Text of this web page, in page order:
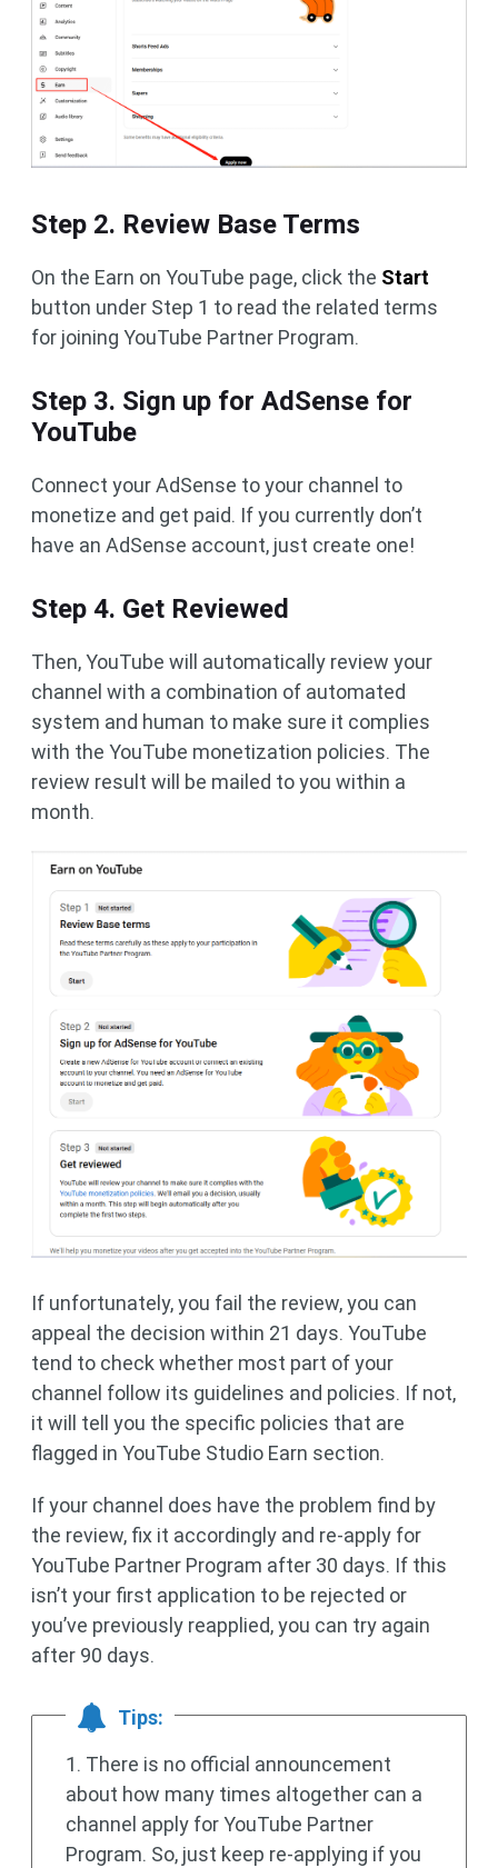
Step 2. Review Base Terms
On the Earn on YouTube page, click the Start
button under Step 1 to read the related terms
for joining YouTube Partner Program.
Step 3. Sign up for AdSense for
YouTube
Connect your AdSense to your channel to
monetize and get paid. If you currently don’t
have an AdSense account, just create one!
Step 4. Get Reviewed
Then, YouTube will automatically review your
channel with a combination of automated
system and human to make sure it complies
with the YouTube monetization policies. The
review result will be mailed to you within a
month.
If unfortunately, you fail the review, you can
appeal the decision within 21 days. YouTube
tend to check whether most part of your
channel follow its guidelines and policies. If not,
it will tell you the specific policies that are
flagged in YouTube Studio Earn section.
If your channel does have the problem find by
the review, fix it accordingly and re-apply for
YouTube Partner Program after 30 days. If this
isn’t your first application to be rejected or
you’ve previously reapplied, you can try again
after 90 days.
Tips:
1. There is no official announcement
about how many times altogether can a
channel apply for YouTube Partner
Program. So, just keep re-applying if you